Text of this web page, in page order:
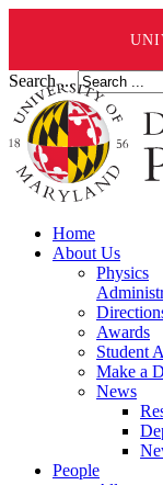
Search ...
Home
About Us
Physics
Awards
Student
Make a
News
People